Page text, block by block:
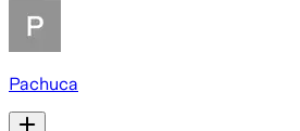
Pachuca